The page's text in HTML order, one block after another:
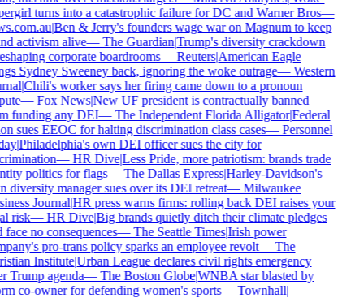
turns into a catastrophic failure for DC and Warner Bros—
|Ben & Jerry's founders wage war on Magnum to keep
activism alive—The Guardian|Trump's diversity crackdown
corporate boardrooms—Reuters|American Eagle
Sydney Sweeney back, ignoring the woke outrage—Western
|Chili's worker says her firing came down to a pronoun
—Fox News|New UF president is contractually banned
funding any DEI—The Independent Florida Alligator|Federal
sues EEOC for halting discrimination class cases—Personnel
|Philadelphia's own DEI officer sues the city for
—HR Dive|Less Pride, more patriotism: brands trade
politics for flags—The Dallas Express|Harley-Davidson's
diversity manager sues over its DEI retreat—Milwaukee
Journal|HR press warns firms: rolling back DEI raises your
risk—HR Dive|Big brands quietly ditch their climate pledges
face no consequences—The Seattle Times|Irish power
pro-trans policy sparks an employee revolt—The
Institute|Urban League declares civil rights emergency
Trump agenda—The Boston Globe|WNBA star blasted by
co-owner for defending women's sports—Townhall|